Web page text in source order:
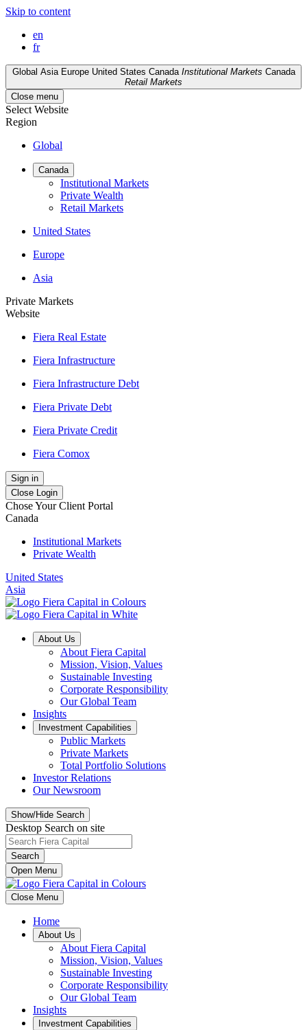
Skip to content
en
fr
Global Asia Europe United States Canada Institutional Markets Canada
Retail Markets
Close menu
Select Website
Region
Global
Canada
Institutional Markets
Private Wealth
Retail Markets
United States
Europe
Asia
Private Markets
Website
Fiera Real Estate
Fiera Infrastructure
Fiera Infrastructure Debt
Fiera Private Debt
Fiera Private Credit
Fiera Comox
Sign in
Close Login
Chose Your Client Portal
Canada
Institutional Markets
Private Wealth
United States
Asia
About Us
About Fiera Capital
Mission, Vision, Values
Sustainable Investing
Corporate Responsibility
Our Global Team
Insights
Investment Capabilities
Public Markets
Private Markets
Total Portfolio Solutions
Investor Relations
Our Newsroom
Show/Hide Search
Desktop Search on site
Search
Open Menu
Close Menu
Home
About Us
About Fiera Capital
Mission, Vision, Values
Sustainable Investing
Corporate Responsibility
Our Global Team
Insights
Investment Capabilities